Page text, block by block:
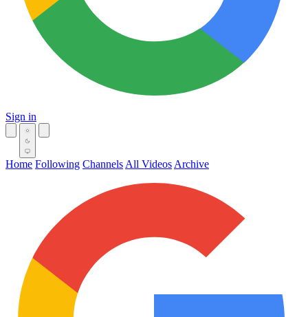
Sign in
Home Following Channels All Videos Archive